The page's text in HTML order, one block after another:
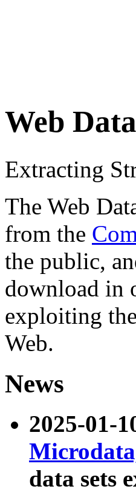
Web
Extracting
The Web
from the
the public,
download in
exploiting
Web.
News
2025-01-
data sets